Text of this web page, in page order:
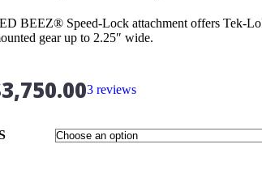
BEEZ® Speed-Lock attachment offers Tek-
gear up to 2.25″ wide.
3,750.003 reviews